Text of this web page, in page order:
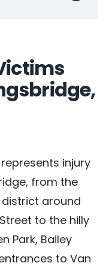
injury
from the
around
to the hilly
Park, Bailey
to Van